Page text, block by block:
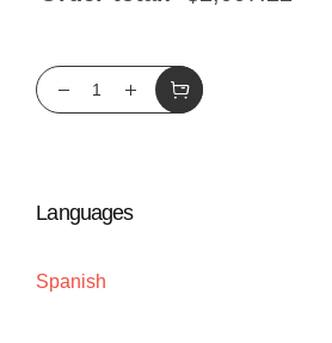
Languages
Spanish